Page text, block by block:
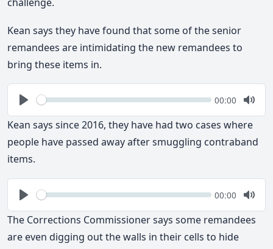
Kean says they have found that some of the senior
remandees are intimidating the new remandees to
bring these items in.
Play
Seek Current
00:00
Mute
Kean says since 2016, they have had two cases where
people have passed away after smuggling contraband
items.
Play
Seek Current
00:00
Mute
The Corrections Commissioner says some remandees
are even digging out the walls in their cells to hide